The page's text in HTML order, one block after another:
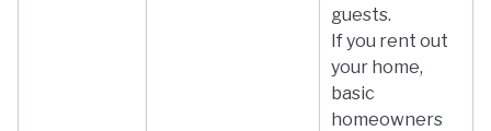
guests.
If you rent out
your home,
basic
homeowners